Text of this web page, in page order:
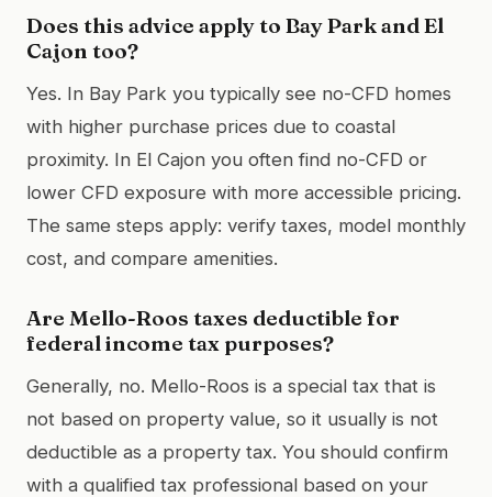
Does this advice apply to Bay Park and El
Cajon too?
Yes. In Bay Park you typically see no-CFD homes
with higher purchase prices due to coastal
proximity. In El Cajon you often find no-CFD or
lower CFD exposure with more accessible pricing.
The same steps apply: verify taxes, model monthly
cost, and compare amenities.
Are Mello-Roos taxes deductible for
federal income tax purposes?
Generally, no. Mello-Roos is a special tax that is
not based on property value, so it usually is not
deductible as a property tax. You should confirm
with a qualified tax professional based on your